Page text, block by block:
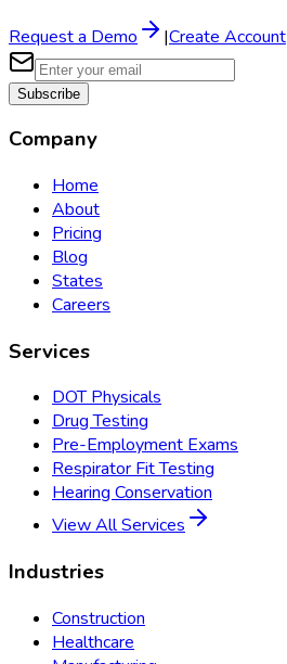
Request a Demo |Create Account
Subscribe
Company
Home
About
Pricing
Blog
States
Careers
Services
DOT Physicals
Drug Testing
Pre-Employment Exams
Respirator Fit Testing
Hearing Conservation
View All Services
Industries
Construction
Healthcare